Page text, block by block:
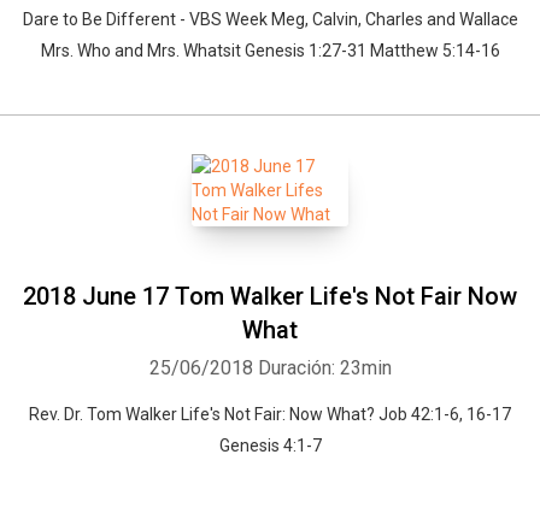
Dare to Be Different - VBS Week Meg, Calvin, Charles and Wallace
Mrs. Who and Mrs. Whatsit Genesis 1:27-31 Matthew 5:14-16
2018 June 17 Tom Walker Life's Not Fair Now
What
25/06/2018 Duración: 23min
Rev. Dr. Tom Walker Life's Not Fair: Now What? Job 42:1-6, 16-17
Genesis 4:1-7